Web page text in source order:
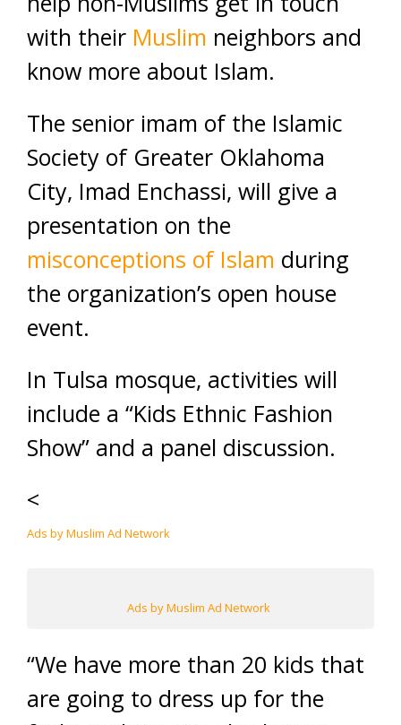
with their Muslim neighbors and
know more about Islam.
The senior imam of the Islamic
Society of Greater Oklahoma
City, Imad Enchassi, will give a
presentation on the
misconceptions of Islam during
the organization’s open house
event.
In Tulsa mosque, activities will
include a “Kids Ethnic Fashion
Show” and a panel discussion.
<
Ads by Muslim Ad Network
Ads by Muslim Ad Network
“We have more than 20 kids that
are going to dress up for the